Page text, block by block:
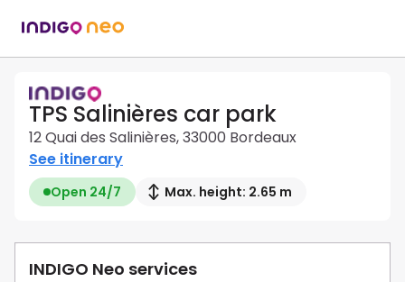
TPS Salinières car park
12 Quai des Salinières, 33000 Bordeaux
See itinerary
Open 24/7 Max. height: 2.65 m
INDIGO Neo services